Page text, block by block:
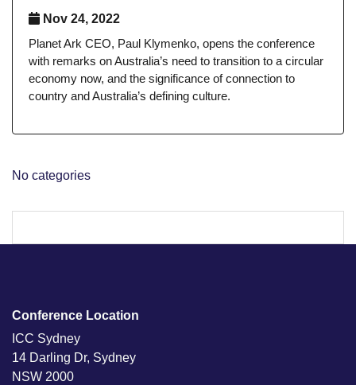
Nov 24, 2022
Planet Ark CEO, Paul Klymenko, opens the conference
with remarks on Australia’s need to transition to a circular
economy now, and the significance of connection to
country and Australia’s defining culture.
No categories
Conference Location
ICC Sydney
14 Darling Dr, Sydney
NSW 2000